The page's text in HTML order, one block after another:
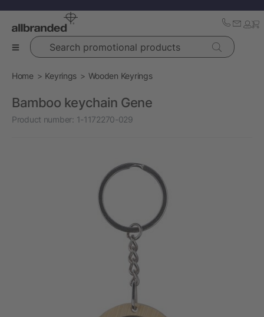
Search promotional products
Home Keyrings Wooden Keyrings
Bamboo keychain Gene
Product number: 1-1172270-029